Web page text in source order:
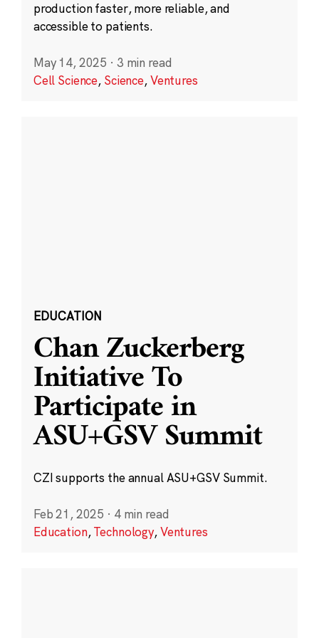
production faster, more reliable, and
accessible to patients.
May 14, 2025 · 3 min read
Cell Science, Science,Ventures
EDUCATION
Chan Zuckerberg
Initiative To
Participate in
ASU+GSV Summit
CZI supports the annual ASU+GSV Summit.
Feb 21, 2025 · 4 min read
Education,Technology,Ventures